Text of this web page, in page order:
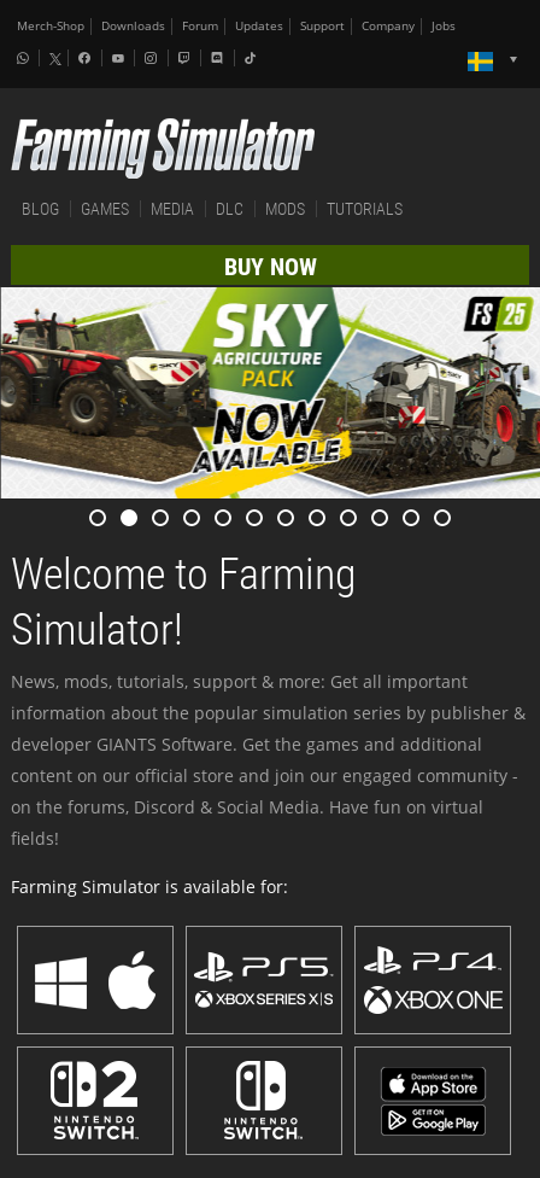
Merch-Shop Downloads Forum Updates Support Company Jobs
BLOG GAMES MEDIA DLC MODS TUTORIALS
BUY NOW
Welcome to Farming
Simulator!
News, mods, tutorials, support & more: Get all important
information about the popular simulation series by publisher &
developer GIANTS Software. Get the games and additional
content on our official store and join our engaged community -
on the forums, Discord & Social Media. Have fun on virtual
fields!
Farming Simulator is available for: